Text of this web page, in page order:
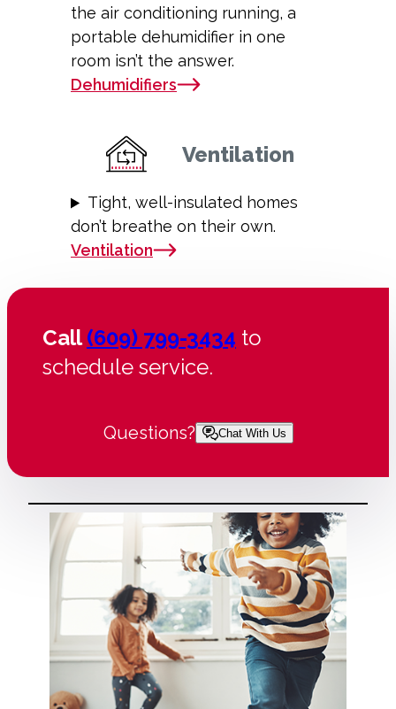
the air conditioning running, a
portable dehumidifier in one
room isn’t the answer.
Dehumidifiers
Ventilation
Tight, well-insulated homes
don’t breathe on their own.
Ventilation
Call(609) 799-3434 to
schedule service.
Questions? Chat With Us